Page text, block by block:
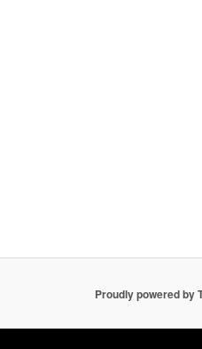
Proudly powered by